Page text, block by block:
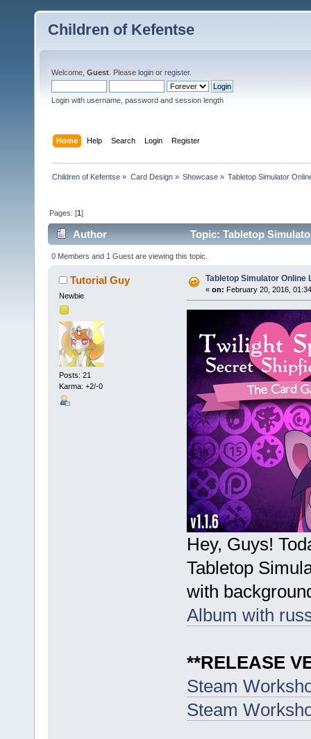
Children of Kefentse
Welcome, Guest . Please login or register.
Login with username, password and session length
Home Help Search Login Register
Children of Kefentse » Card Design» Showcase» Tabletop Simulator
Pages: [1]
Author Topic: Tabletop
0 Members and 1 Guest are viewing this topic.
Tutorial Guy
Newbie
Posts: 21
Karma: +2/-0
Tabletop Simulator Online
« on: February 20, 2016,
Hey, Guys!
Tabletop
with
Album with
**RELEASE
Steam
Steam